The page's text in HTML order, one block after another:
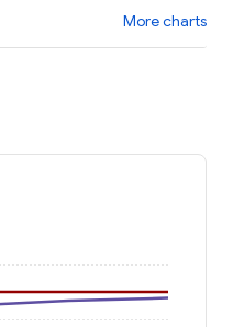
More charts